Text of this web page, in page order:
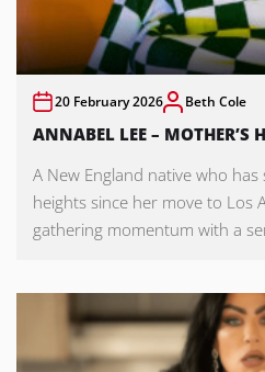
20 February 2026 Beth Cole
ANNABEL LEE – MOTHER’S
A New England native who
heights since her move to Los
gathering momentum with a